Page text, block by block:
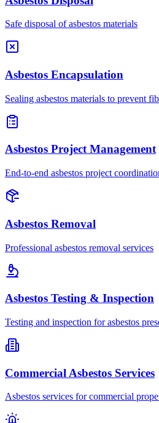
Safe disposal of asbestos materials
Asbestos Encapsulation
Sealing asbestos materials to prevent
Asbestos Project Management
End-to-end asbestos project
Asbestos Removal
Professional asbestos removal services
Asbestos Testing & Inspection
Testing and inspection for asbestos
Commercial Asbestos Services
Asbestos services for commercial